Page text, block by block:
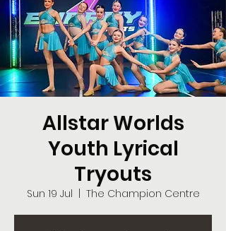
Allstar Worlds
Youth Lyrical
Tryouts
Sun 19 Jul
  |
The Champion Centre